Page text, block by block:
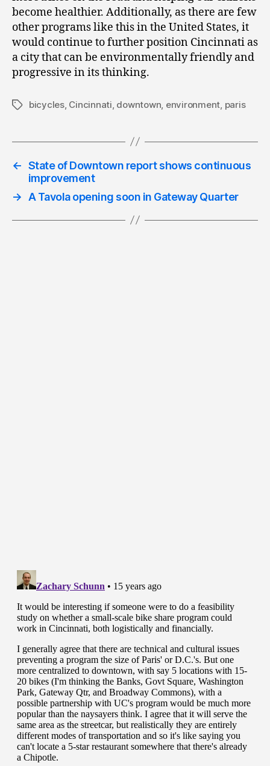
become healthier. Additionally, as there are few
other programs like this in the United States, it
would continue to further position Cincinnati as
a city that can be environmentally friendly and
progressive in its thinking.
Tagsbicycles, Cincinnati downtown environment paris
← State of Downtown report shows continuous
improvement
→ A Tavola opening soon in Gateway Quarter